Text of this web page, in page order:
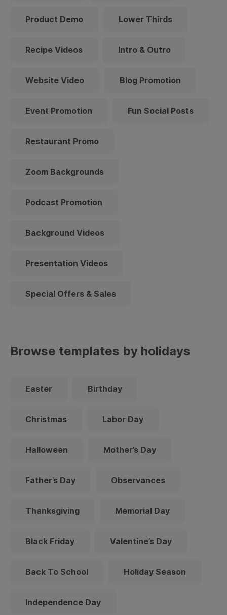
Product Demo Lower Thirds
Recipe Videos Intro & Outro
Website Video Blog Promotion
Event Promotion Fun Social Posts
Restaurant Promo
Zoom Backgrounds
Podcast Promotion
Background Videos
Presentation Videos
Special Offers & Sales
Browse templates by holidays
Easter Birthday
Christmas Labor Day
Halloween Mother’s Day
Father’s Day Observances
Thanksgiving Memorial Day
Black Friday Valentine’s Day
Back To School Holiday Season
Independence Day